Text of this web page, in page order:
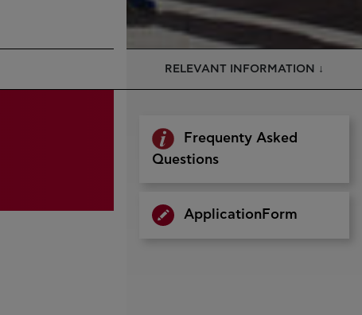
RELEVANT INFORMATION ↓
Frequenty Asked
Questions
ApplicationForm